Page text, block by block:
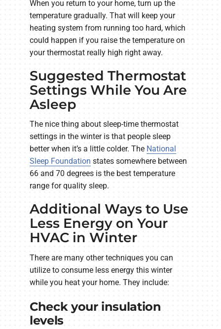
When you return to your home, turn up the
temperature gradually. That will keep your
heating system from running too hard, which
could happen if you raise the temperature on
your thermostat really high right away.
Suggested Thermostat
Settings While You Are
Asleep
The nice thing about sleep-time thermostat
settings in the winter is that people sleep
better when it’s a little colder. The National
Sleep Foundation states somewhere between
66 and 70 degrees is the best temperature
range for quality sleep.
Additional Ways to Use
Less Energy on Your
HVAC in Winter
There are many other techniques you can
utilize to consume less energy this winter
while you heat your home. They include:
Check your insulation
levels